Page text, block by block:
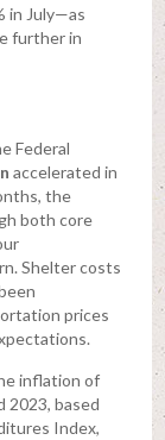
in July—as
further in
Federal
accelerated in
the
both core
Shelter costs
prices
inflation of
2023, based
Index,